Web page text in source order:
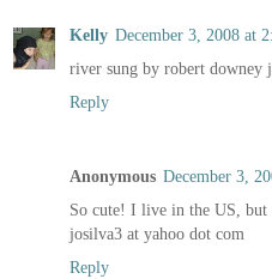
Kelly December 3, 2008 at
river sung by robert downey
Reply
Anonymous December 3,
So cute! I live in the US,
josilva3 at yahoo dot com
Reply